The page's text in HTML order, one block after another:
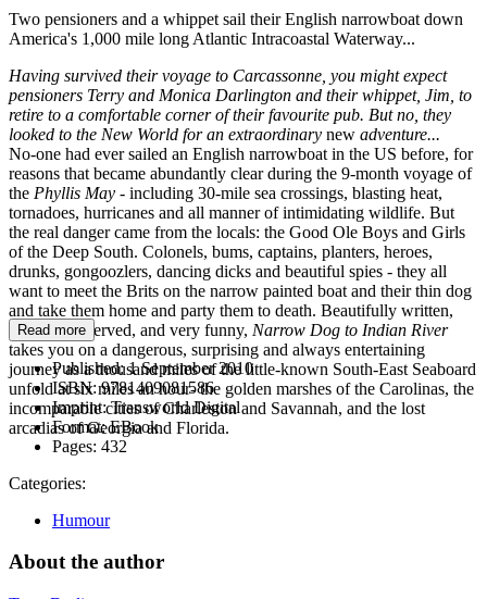
Two pensioners and a whippet sail their English narrowboat down
America's 1,000 mile long Atlantic Intracoastal Waterway...
Having survived their voyage to Carcassonne, you might expect
pensioners Terry and Monica Darlington and their whippet, Jim, to
retire to a comfortable corner of their favourite pub. But no, they
looked to the New World for an extraordinary new adventure...
No-one had ever sailed an English narrowboat in the US before, for
reasons that became abundantly clear during the 9-month voyage of
the Phyllis May - including 30-mile sea crossings, blasting heat,
tornadoes, hurricanes and all manner of intimidating wildlife. But
the real danger came from the locals: the Good Ole Boys and Girls
of the Deep South. Colonels, bums, captains, planters, heroes,
drunks, gongoozlers, dancing dicks and beautiful spies - they all
want to meet the Brits on the narrow painted boat and their thin dog
and take them home and party them to death. Beautifully written,
lovingly observed, and very funny, Narrow Dog to Indian River
takes you on a dangerous, surprising and always entertaining
journey as a thousand miles of the little-known South-East Seaboard
unfold at six miles an hour- the golden marshes of the Carolinas, the
incomparable cities of Charleston and Savannah, and the lost
arcadias of Georgia and Florida.
Read more
Published:1 September 2010
ISBN:9781409081586
Imprint:Transworld Digital
Format:EBook
Pages: 432
Categories:
Humour
About the author